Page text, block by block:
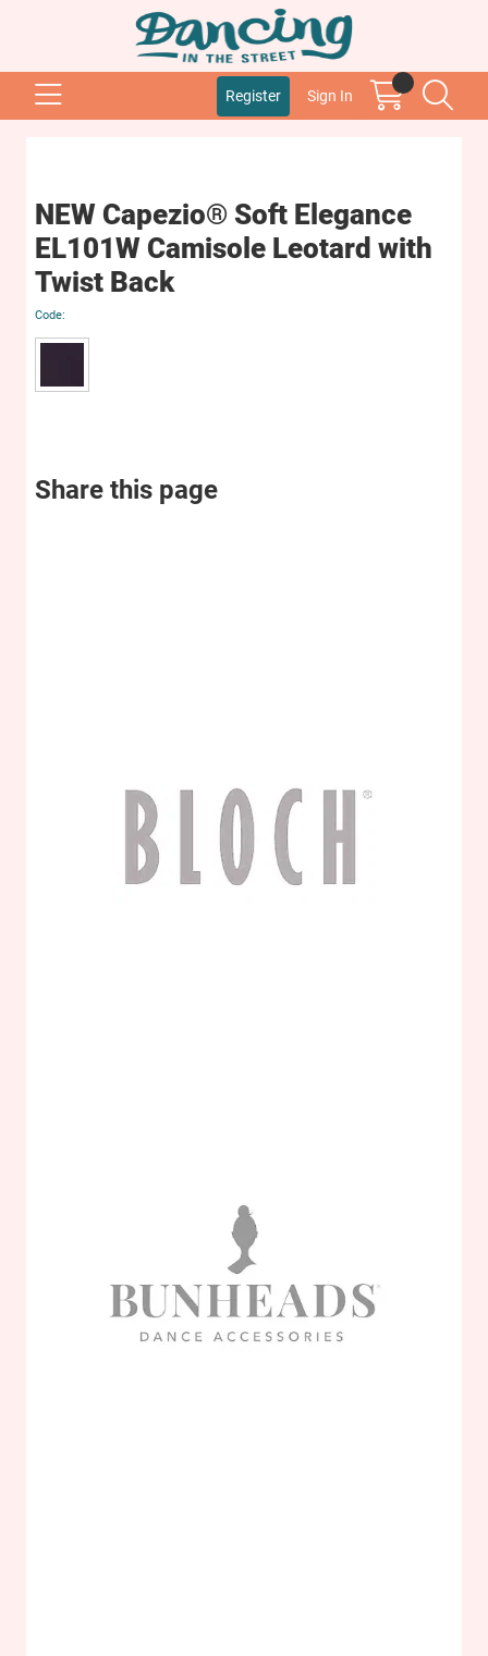
Register Sign In
NEW Capezio® Soft Elegance
EL101W Camisole Leotard with
Twist Back
Share this page